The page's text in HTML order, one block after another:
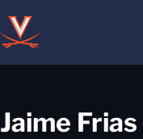
Jaime Frias